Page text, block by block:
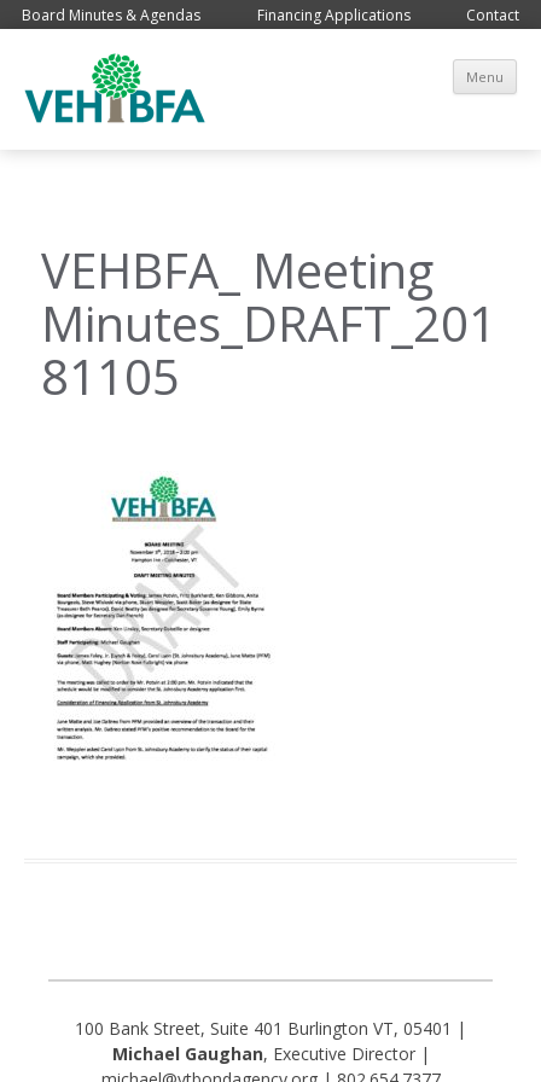
Board Minutes & Agendas Financing Applications Contact
Menu
VEHBFA_ Meeting
Minutes_DRAFT_201
81105
100 Bank Street, Suite 401 Burlington VT, 05401 |
Michael Gaughan, Executive Director |